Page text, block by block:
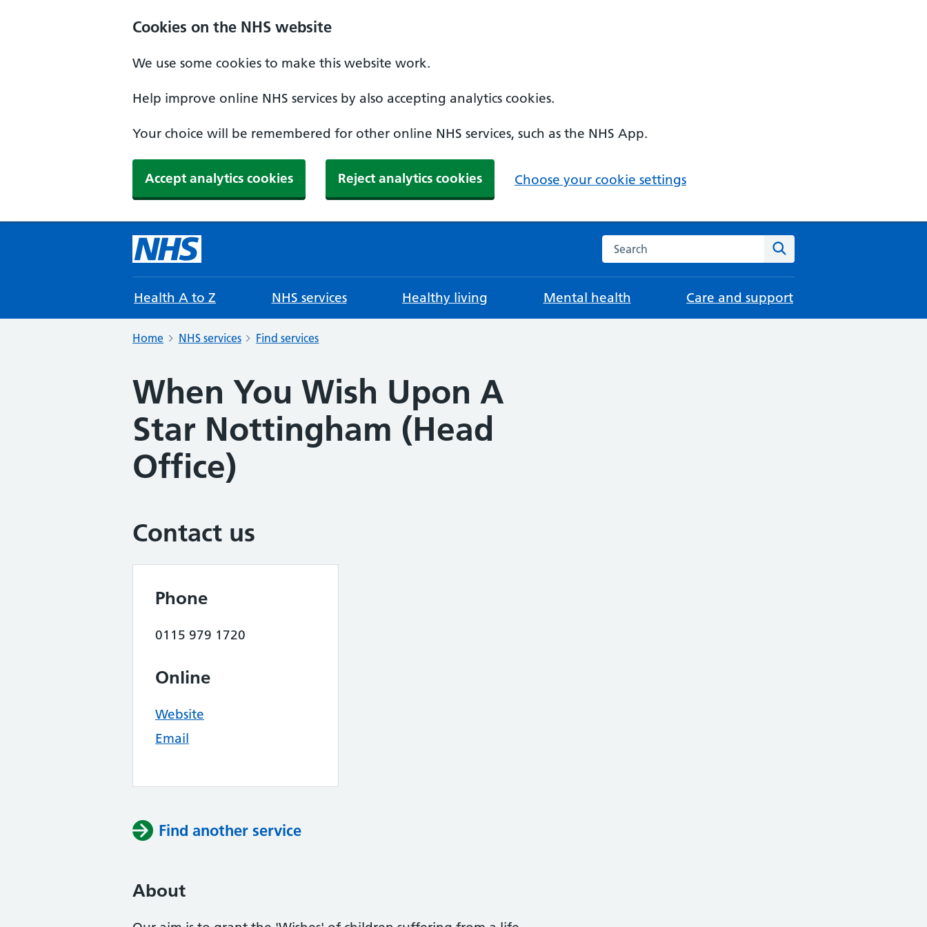
Cookies on the NHS website
We use some cookies to make this website work.
Help improve online NHS services by also accepting analytics cookies.
Your choice will be remembered for other online NHS services, such as the NHS App.
Accept analytics cookies Reject analytics cookies Choose your cookie settings
Search the NHS website
Health A to Z NHS services Healthy living Mental health Care and support
Home NHS services Find services
When You Wish Upon A
Star Nottingham (Head
Office)
Contact us
Phone
0115 979 1720
Online
Website
Email
Find another service
About